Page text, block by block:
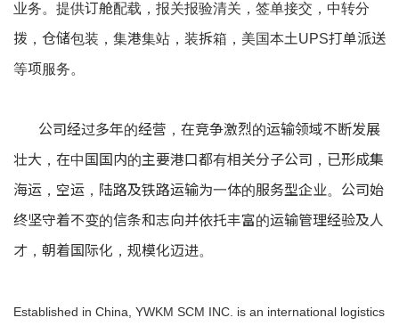
业务。提供订舱配载，报关报验清关，签单接交，中转分
拨，仓储包装，集港集站，装拆箱，美国本土UPS打单派送
等项服务。
公司经过多年的经营，在竞争激烈的运输领域不断发展
壮大，在中国国内的主要港口都有相关分子公司，已形成集
海运，空运，陆路及铁路运输为一体的服务型企业。公司始
终坚守着不变的信条和志向并依托丰富的运输管理经验及人
才，朝着国际化，规模化迈进。
Established in China, YWKM SCM INC. is an international logistics